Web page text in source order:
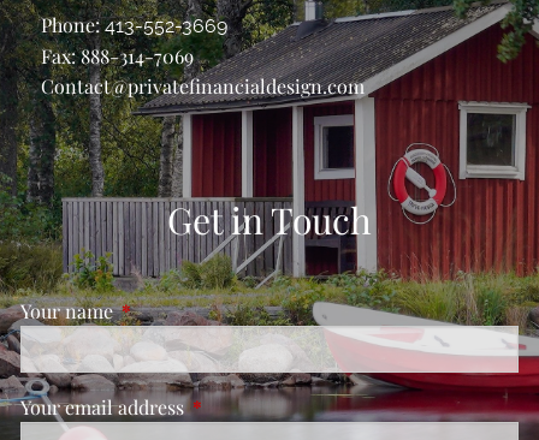
Phone:413-552-3669
Fax: 888-314-7069
Contact@privatefinancialdesign.com
Get in Touch
Your nameThis field is required.
Your email addressThis field is required.